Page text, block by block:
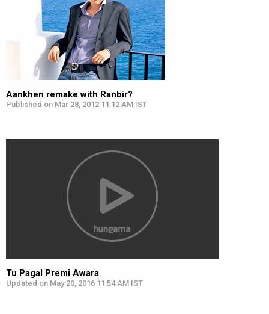
Aankhen remake with Ranbir?
Published on Mar 28, 2012 11:12 AM IST
Tu Pagal Premi Awara
Updated on May 20, 2016 11:54 AM IST